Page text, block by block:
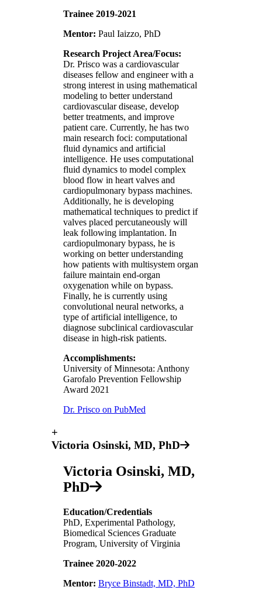
Trainee 2019-2021
Mentor: Paul Iaizzo, PhD
Research Project Area/Focus:
Dr. Prisco was a cardiovascular
diseases fellow and engineer with a
strong interest in using mathematical
modeling to better understand
cardiovascular disease, develop
better treatments, and improve
patient care. Currently, he has two
main research foci: computational
fluid dynamics and artificial
intelligence. He uses computational
fluid dynamics to model complex
blood flow in heart valves and
cardiopulmonary bypass machines.
Additionally, he is developing
mathematical techniques to predict if
valves placed percutaneously will
leak following implantation. In
cardiopulmonary bypass, he is
working on better understanding
how patients with multisystem organ
failure maintain end-organ
oxygenation while on bypass.
Finally, he is currently using
convolutional neural networks, a
type of artificial intelligence, to
diagnose subclinical cardiovascular
disease in high-risk patients.
Accomplishments:
University of Minnesota: Anthony
Garofalo Prevention Fellowship
Award 2021
Dr. Prisco on PubMed
+
Victoria Osinski, MD, PhD
Victoria Osinski, MD,
PhD
Education/Credentials
PhD, Experimental Pathology,
Biomedical Sciences Graduate
Program, University of Virginia
Trainee 2020-2022
Mentor: Bryce Binstadt, MD, PhD